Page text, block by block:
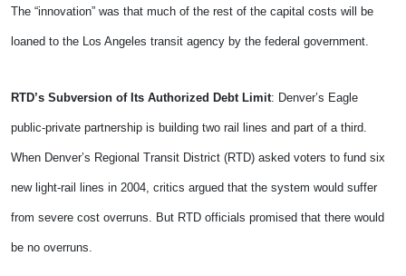
The “innovation” was that much of the rest of the capital costs will be
loaned to the Los Angeles transit agency by the federal government.
RTD’s Subversion of Its Authorized Debt Limit: Denver’s Eagle
public-private partnership is building two rail lines and part of a third.
When Denver’s Regional Transit District (RTD) asked voters to fund six
new light-rail lines in 2004, critics argued that the system would suffer
from severe cost overruns. But RTD officials promised that there would
be no overruns.